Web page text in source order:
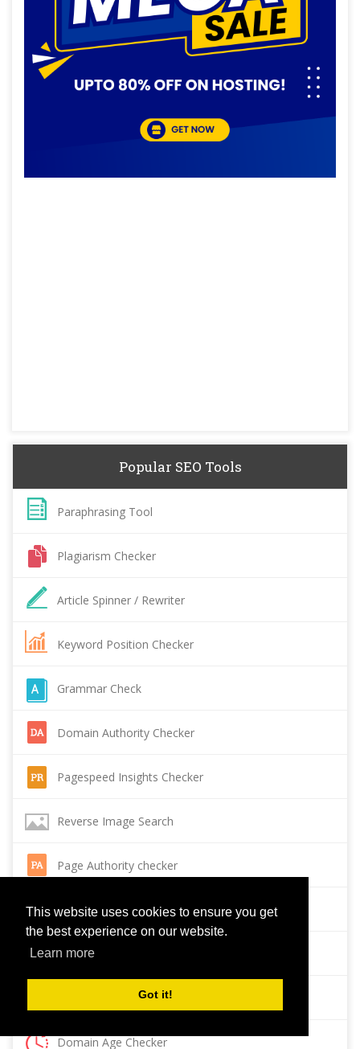
This website uses cookies to ensure you get
the best experience on our website.
Learn more
Got it!
Popular SEO Tools
Paraphrasing Tool
Plagiarism Checker
Article Spinner / Rewriter
Keyword Position Checker
Grammar Check
Domain Authority Checker
Pagespeed Insights Checker
Reverse Image Search
Page Authority checker
Backlink Checker
Alexa Rank Checker
Domain Age Checker